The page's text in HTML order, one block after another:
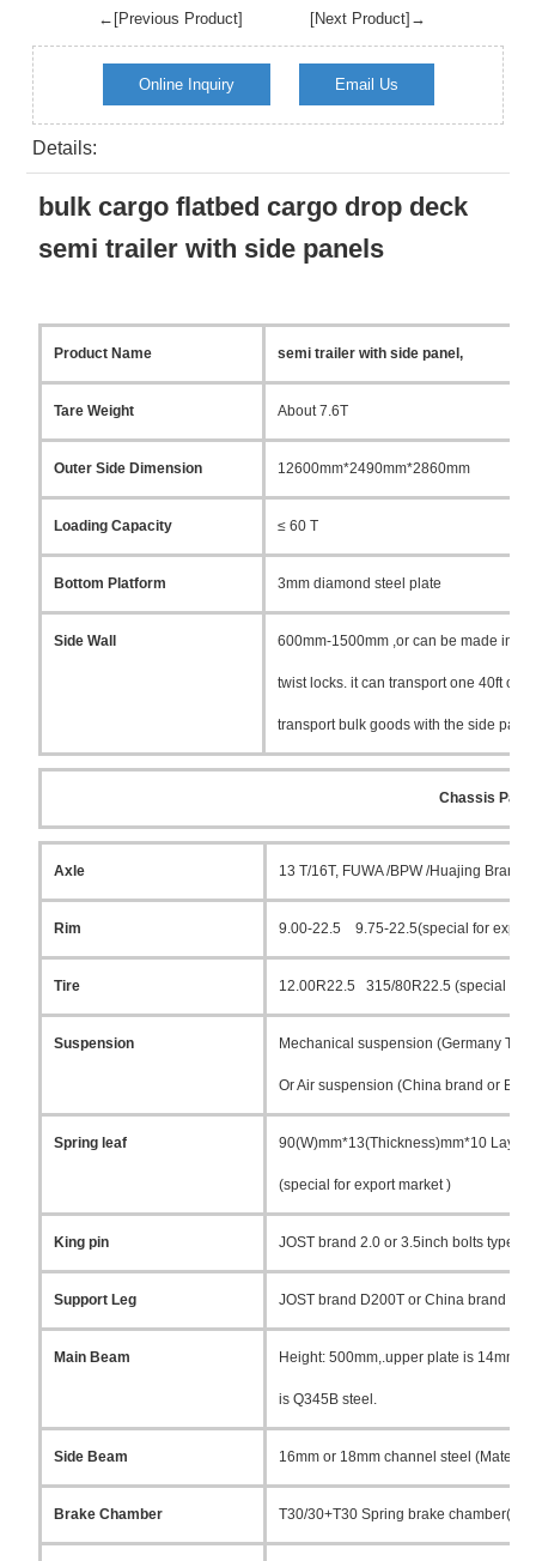
←[Previous Product] [Next Product]→
Online Inquiry Email Us
Details:
bulk cargo flatbed cargo drop deck
semi trailer with side panels
Product Name semi trailer with side panel,
Tare Weight About 7.6T
Outer Side Dimension 12600mm*2490mm*2860mm
Loading Capacity ≤ 60 T
Bottom Platform 3mm diamond steel plate
Side Wall 600mm-1500mm ,or can be made into
twist locks. it can transport one 40ft or
transport bulk goods with the side
Chassis Parts
Axle 13 T/16T, FUWA /BPW /Huajing Brand
Rim 9.00-22.5 9.75-22.5(special for export
Tire 12.00R22.5 315/80R22.5 (special for
Suspension Mechanical suspension (Germany
Or Air suspension (China brand or
Spring leaf 90(W)mm*13(Thickness)mm*10 Layer
(special for export market )
King pin JOST brand 2.0 or 3.5inch bolts type
Support Leg JOST brand D200T or China brand
Main Beam Height: 500mm,.upper plate is 14mm,
is Q345B steel.
Side Beam 16mm or 18mm channel steel
Brake Chamber T30/30+T30 Spring brake